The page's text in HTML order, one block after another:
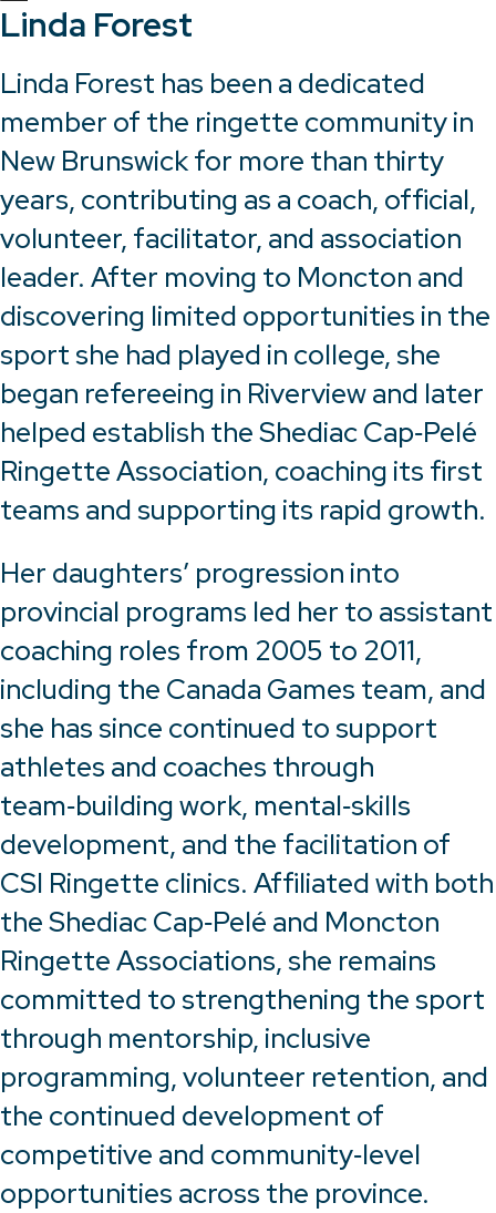
Linda Forest
Linda Forest has been a dedicated
member of the ringette community in
New Brunswick for more than thirty
years, contributing as a coach, official,
volunteer, facilitator, and association
leader. After moving to Moncton and
discovering limited opportunities in the
sport she had played in college, she
began refereeing in Riverview and later
helped establish the Shediac Cap‑Pelé
Ringette Association, coaching its first
teams and supporting its rapid growth.
Her daughters’ progression into
provincial programs led her to assistant
coaching roles from 2005 to 2011,
including the Canada Games team, and
she has since continued to support
athletes and coaches through
team‑building work, mental‑skills
development, and the facilitation of
CSI Ringette clinics. Affiliated with both
the Shediac Cap‑Pelé and Moncton
Ringette Associations, she remains
committed to strengthening the sport
through mentorship, inclusive
programming, volunteer retention, and
the continued development of
competitive and community‑level
opportunities across the province.